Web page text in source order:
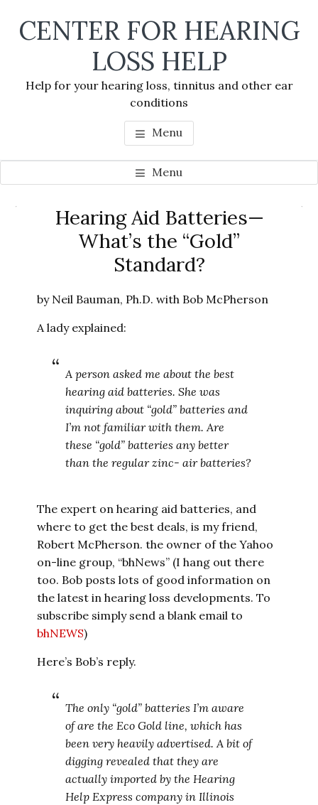
CENTER FOR HEARING
LOSS HELP
Help for your hearing loss, tinnitus and other ear
conditions
Menu
Menu
Hearing Aid Batteries—
What’s the “Gold”
Standard?
by Neil Bauman, Ph.D. with Bob McPherson
A lady explained:
A person asked me about the best
hearing aid batteries. She was
inquiring about “gold” batteries and
I’m not familiar with them. Are
these “gold” batteries any better
than the regular zinc- air batteries?
The expert on hearing aid batteries, and
where to get the best deals, is my friend,
Robert McPherson. the owner of the Yahoo
on-line group, “bhNews” (I hang out there
too. Bob posts lots of good information on
the latest in hearing loss developments. To
subscribe simply send a blank email to
bhNEWS)
Here’s Bob’s reply.
The only “gold” batteries I’m aware
of are the Eco Gold line, which has
been very heavily advertised. A bit of
digging revealed that they are
actually imported by the Hearing
Help Express company in Illinois
Primary